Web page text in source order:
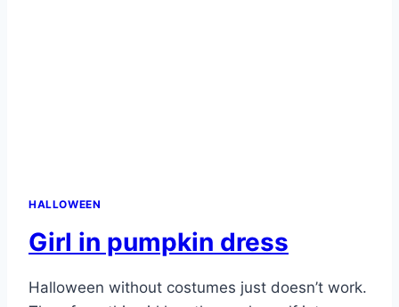
HALLOWEEN
Girl in pumpkin dress
Halloween without costumes just doesn’t work.